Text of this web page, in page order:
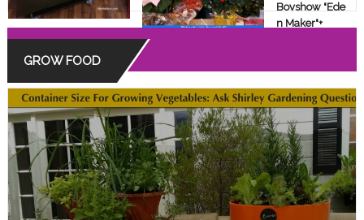
ON RED
Bovshow "Ede
n Maker"+
GROW FOOD